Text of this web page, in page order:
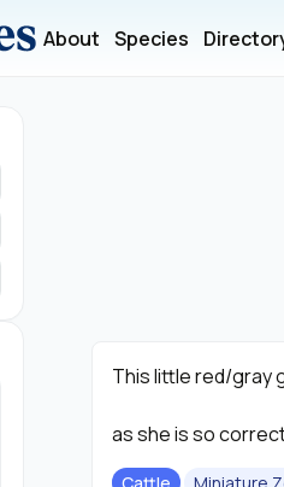
About Species
This little red/gray
as she is so